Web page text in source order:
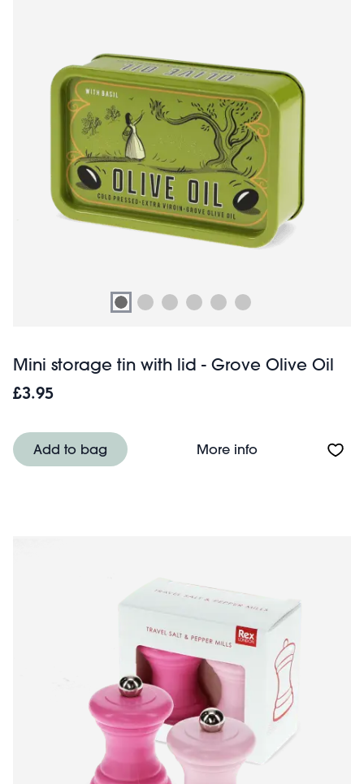
Mini storage tin with lid - Grove Olive Oil
£3.95
Add to bag More infoAbout Mini